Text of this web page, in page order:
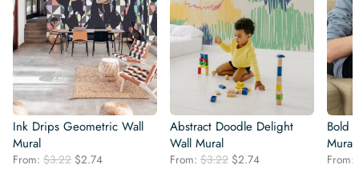
Ink Drips Geometric Wall
Mural
From: $3.22 Original
$2.74Current
Abstract Doodle Delight
Wall Mural
From: $3.22 Original
$2.74Current
Bold
Mural
From: